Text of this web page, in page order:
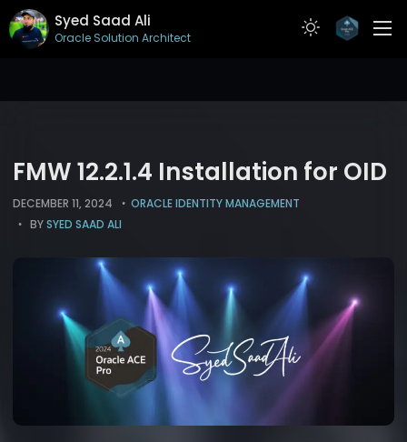
Syed Saad Ali
Oracle Solution Architect
FMW 12.2.1.4 Installation for OID
DECEMBER 11, 2024
ORACLE IDENTITY MANAGEMENT
BYSYED SAAD ALI